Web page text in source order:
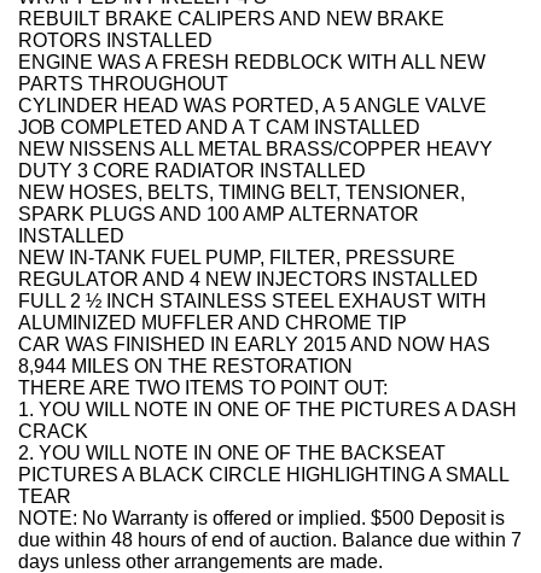
REBUILT BRAKE CALIPERS AND NEW BRAKE
ROTORS INSTALLED
ENGINE WAS A FRESH REDBLOCK WITH ALL NEW
PARTS THROUGHOUT
CYLINDER HEAD WAS PORTED, A 5 ANGLE VALVE
JOB COMPLETED AND A T CAM INSTALLED
NEW NISSENS ALL METAL BRASS/COPPER HEAVY
DUTY 3 CORE RADIATOR INSTALLED
NEW HOSES, BELTS, TIMING BELT, TENSIONER,
SPARK PLUGS AND 100 AMP ALTERNATOR
INSTALLED
NEW IN-TANK FUEL PUMP, FILTER, PRESSURE
REGULATOR AND 4 NEW INJECTORS INSTALLED
FULL 2 ½ INCH STAINLESS STEEL EXHAUST WITH
ALUMINIZED MUFFLER AND CHROME TIP
CAR WAS FINISHED IN EARLY 2015 AND NOW HAS
8,944 MILES ON THE RESTORATION
THERE ARE TWO ITEMS TO POINT OUT:
1. YOU WILL NOTE IN ONE OF THE PICTURES A DASH
CRACK
2. YOU WILL NOTE IN ONE OF THE BACKSEAT
PICTURES A BLACK CIRCLE HIGHLIGHTING A SMALL
TEAR
NOTE: No Warranty is offered or implied. $500 Deposit is
due within 48 hours of end of auction. Balance due within 7
days unless other arrangements are made.